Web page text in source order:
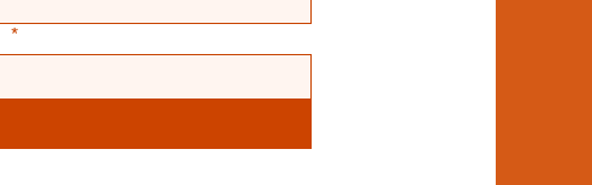
*